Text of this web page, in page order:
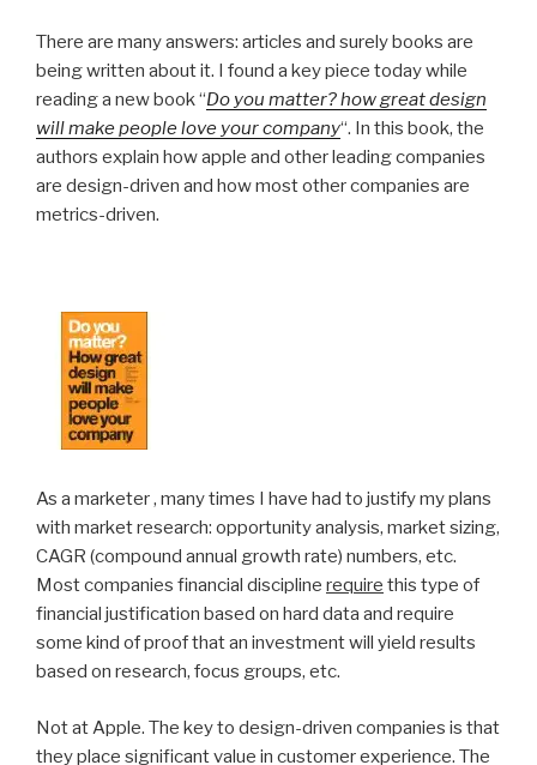
There are many answers: articles and surely books are
being written about it. I found a key piece today while
reading a new book “Do you matter? how great design
will make people love your company“. In this book, the
authors explain how apple and other leading companies
are design-driven and how most other companies are
metrics-driven.
As a marketer , many times I have had to justify my plans
with market research: opportunity analysis, market sizing,
CAGR (compound annual growth rate) numbers, etc.
Most companies financial discipline require this type of
financial justification based on hard data and require
some kind of proof that an investment will yield results
based on research, focus groups, etc.
Not at Apple. The key to design-driven companies is that
they place significant value in customer experience. The